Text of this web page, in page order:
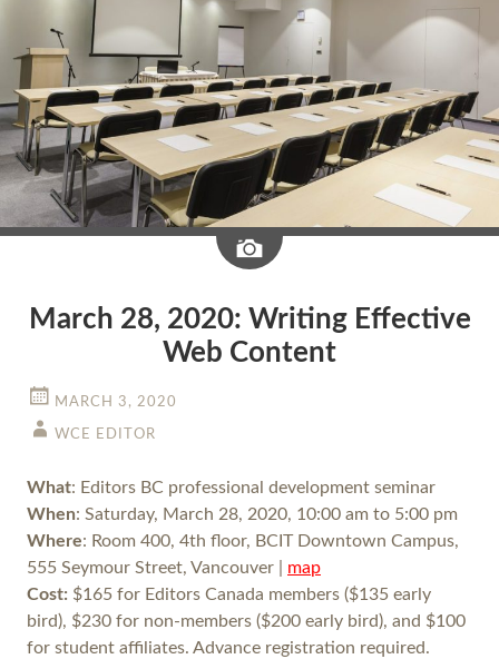
Image
March 28, 2020: Writing Effective
Web Content
MARCH 3, 2020
WCE EDITOR
What: Editors BC professional development seminar
When: Saturday, March 28, 2020, 10:00 am to 5:00 pm
Where: Room 400, 4th floor, BCIT Downtown Campus,
555 Seymour Street, Vancouver | map
Cost: $165 for Editors Canada members ($135 early
bird), $230 for non-members ($200 early bird), and $100
for student affiliates. Advance registration required.